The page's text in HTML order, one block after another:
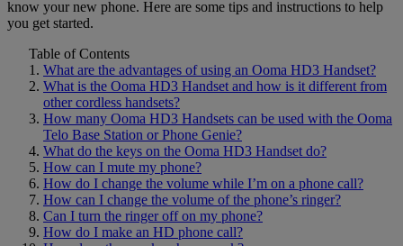
Consumer Reports
Customer Reviews
Downloads
Devices
Manuals & Guides
Videos
know your new phone. Here are some tips and instructions to help
you get started.
Table of Contents
What are the advantages of using an Ooma HD3 Handset?
What is the Ooma HD3 Handset and how is it different from
other cordless handsets?
How many Ooma HD3 Handsets can be used with the Ooma
Telo Base Station or Phone Genie?
What do the keys on the Ooma HD3 Handset do?
How can I mute my phone?
How do I change the volume while I’m on a phone call?
How can I change the volume of the phone’s ringer?
Can I turn the ringer off on my phone?
How do I make an HD phone call?